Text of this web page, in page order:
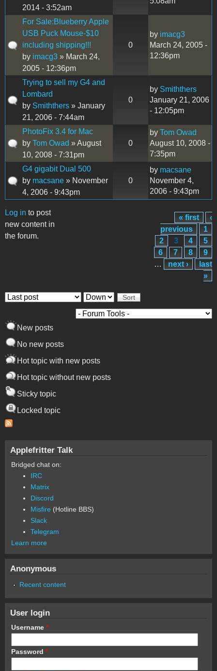
2014 - 3:52am
For Sale:Blueberry Apple
USB Puck Mouse-$10
including shipping!!!
by imacg3 » March 24,
2005 - 12:36pm
0
by imacg3
March 24, 2005 -
12:36pm
Trying to sell my G4 and
Lombard
by Smiththers » January
21, 2006 - 7:44am
0
by Smiththers
January 21, 2006
- 12:05pm
PhotoFix 3.4 for Mac
by Tom Owad » August
10, 2008 - 7:31pm
0
by Tom Owad
August 10, 2008 -
7:35pm
G4 gigabit Dual 500
by macsane » November
4, 2006 - 9:43pm
0
by macsane
November 4,
2006 - 9:43pm
Log in to post
new content in
the forum.
Pages
« first
‹
previous
1
2
3 4
5
6
7 8
9
…
next ›
last
»
Order by Sort
New posts
No new posts
Hot topic with new posts
Hot topic without new posts
Sticky topic
Locked topic
Applefritter Talk
Bridged chat on:
IRC
Matrix
Discord
Misfire (Hotline BBS)
Slack
Telegram
Learn more
Anonymous
Recent content
User login
Username *
Password *